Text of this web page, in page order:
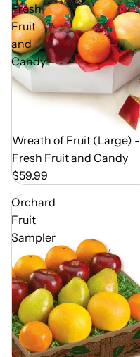
Fresh
Fruit
and
Candy
Out of Season
Wreath of Fruit (Large) -
Fresh Fruit and Candy
$59.99
Orchard
Fruit
Sampler